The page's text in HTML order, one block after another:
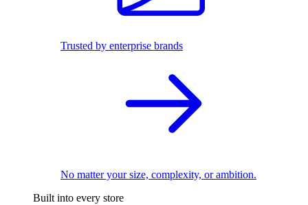
Trusted by enterprise brands
No matter your size, complexity, or ambition.
Built into every store